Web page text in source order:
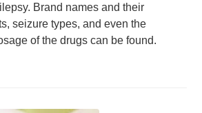
Brand names and their
seizure types, and even the
of the drugs can be found.